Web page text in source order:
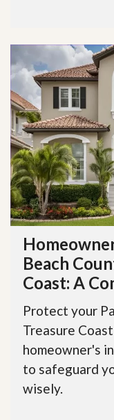
Beach
Coast: A
Protect your
Treasure
homeowner's
to safeguard
wisely.